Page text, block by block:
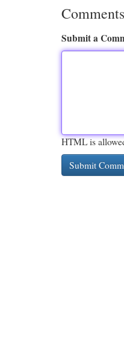
Comments
Submit a
HTML is